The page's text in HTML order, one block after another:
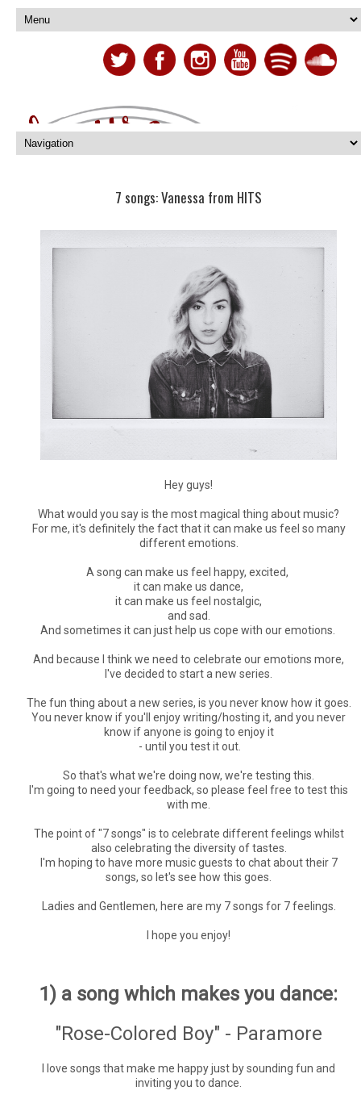
7 songs: Vanessa from HITS
Hey guys!
What would you say is the most magical thing about music?
For me, it's definitely the fact that it can make us feel so many
different emotions.
A song can make us feel happy, excited,
it can make us dance,
it can make us feel nostalgic,
and sad.
And sometimes it can just help us cope with our emotions.
And because I think we need to celebrate our emotions more,
I've decided to start a new series.
The fun thing about a new series, is you never know how it goes.
You never know if you'll enjoy writing/hosting it, and you never
know if anyone is going to enjoy it
- until you test it out.
So that's what we're doing now, we're testing this.
I'm going to need your feedback, so please feel free to test this
with me.
The point of "7 songs" is to celebrate different feelings whilst
also celebrating the diversity of tastes.
I'm hoping to have more music guests to chat about their 7
songs, so let's see how this goes.
Ladies and Gentlemen, here are my 7 songs for 7 feelings.
I hope you enjoy!
1) a song which makes you dance:
"Rose-Colored Boy" - Paramore
I love songs that make me happy just by sounding fun and
inviting you to dance.